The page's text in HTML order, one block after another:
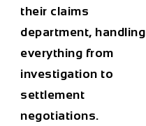
their claims
department, handling
everything from
investigation to
settlement
negotiations.